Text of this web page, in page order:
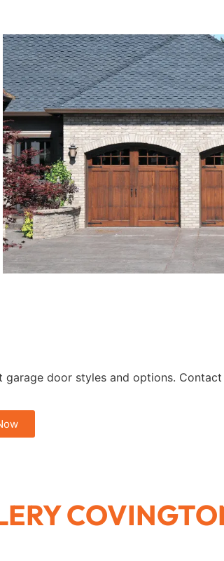
garage door styles and options.